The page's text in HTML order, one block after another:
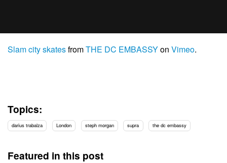
Slam city skatesfromTHE DC EMBASSYon Vimeo.
Topics:
darius trabalza London steph morgan supra the dc embassy
Featured in this post